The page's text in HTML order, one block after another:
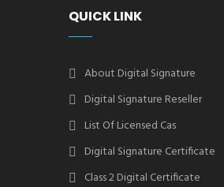
QUICK LINK
About Digital Signature
Digital Signature Reseller
List Of Licensed Cas
Digital Signature Certificate
Class 2 Digital Certificate